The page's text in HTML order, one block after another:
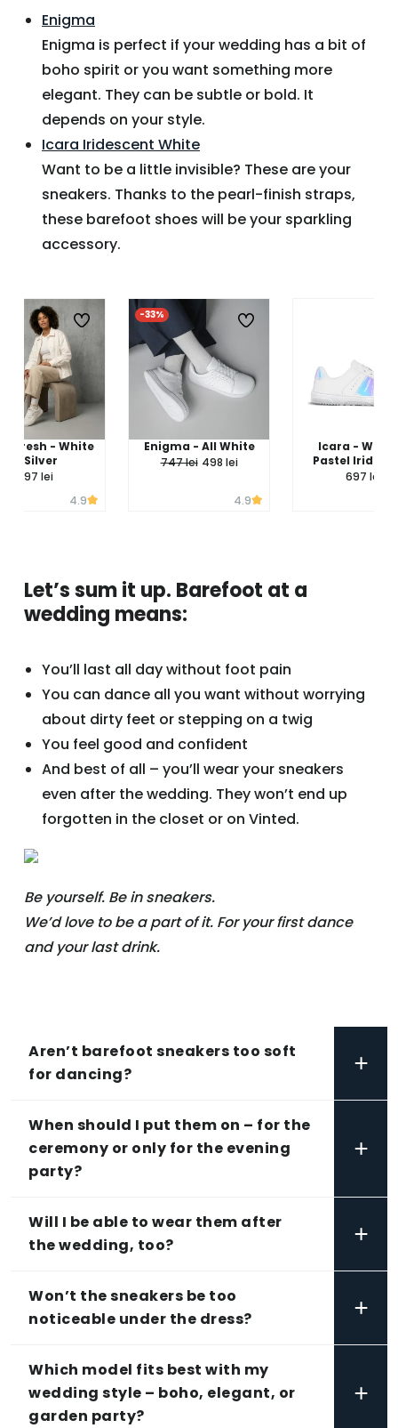
Enigma
Enigma is perfect if your wedding has a bit of
boho spirit or you want something more
elegant. They can be subtle or bold. It
depends on your style.
Icara Iridescent White
Want to be a little invisible? These are your
sneakers. Thanks to the pearl-finish straps,
these barefoot shoes will be your sparkling
accessory.
- Fresh - White
& Silver
597 lei
4.9
-33%
Enigma - All White
747 lei 498 lei
4.9
Icara -
Pastel
697 lei
Let’s sum it up. Barefoot at a
wedding means:
You’ll last all day without foot pain
You can dance all you want without worrying
about dirty feet or stepping on a twig
You feel good and confident
And best of all – you’ll wear your sneakers
even after the wedding. They won’t end up
forgotten in the closet or on Vinted.
Be yourself. Be in sneakers.
We’d love to be a part of it. For your first dance
and your last drink.
Aren’t barefoot sneakers too soft
for dancing?
+
When should I put them on – for the
ceremony or only for the evening
party?
+
Will I be able to wear them after
the wedding, too?
+
Won’t the sneakers be too
noticeable under the dress?
+
Which model fits best with my
wedding style – boho, elegant, or
garden party?
+